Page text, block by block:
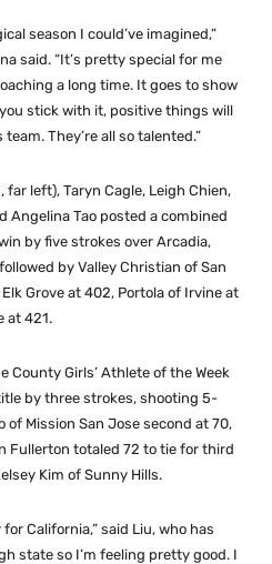
season I could’ve imagined,”
said. “It’s pretty special for me
a long time. It goes to show
stick with it, positive things will
They’re all so talented.”
far left), Taryn Cagle, Leigh Chien,
Angelina Tao posted a combined
by five strokes over Arcadia,
by Valley Christian of San
Grove at 402, Portola of Irvine at
at 421.
County Girls’ Athlete of the Week
by three strokes, shooting 5-
of Mission San Jose second at 70,
Fullerton totaled 72 to tie for third
Kim of Sunny Hills.
California,” said Liu, who has
state so I’m feeling pretty good. I